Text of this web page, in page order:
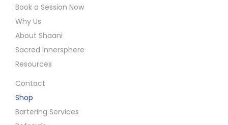
Book a Session Now
Why Us
About Shaani
Sacred Innersphere
Resources
Contact
Shop
Bartering Services